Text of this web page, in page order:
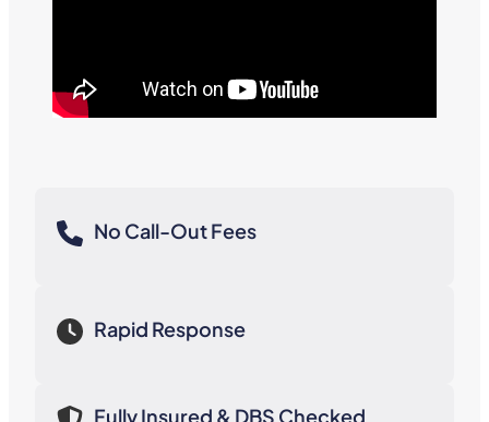
No Call-Out Fees
Rapid Response
Fully Insured & DBS Checked